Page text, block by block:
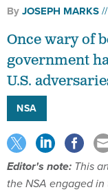
ByJOSEPH MARKS
Once wary of
government
U.S.
NSA
Editor's note: This
the NSA engaged